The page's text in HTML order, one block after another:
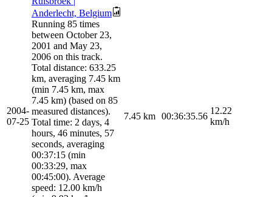
2004-
07-25
Anderlecht, Belgium
Running 85 times
between October 23,
2001 and May 23,
2006 on this track.
Total distance: 633.25
km, averaging 7.45 km
(min 7.45 km, max
7.45 km) (based on 85
measured distances).
Total time: 2 days, 4
hours, 46 minutes, 57
seconds, averaging
00:37:15 (min
00:33:29, max
00:45:00). Average
speed: 12.00 km/h
7.45 km 00:36:35.56
12.22
km/h